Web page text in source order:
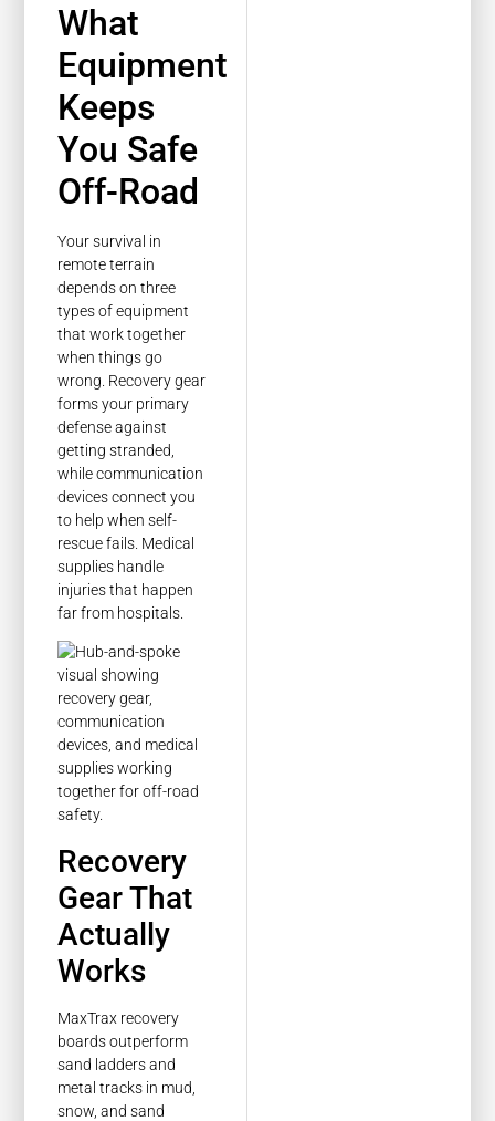
What
Equipment
Keeps
You Safe
Off-Road
Your survival in
remote terrain
depends on three
types of equipment
that work together
when things go
wrong. Recovery gear
forms your primary
defense against
getting stranded,
while communication
devices connect you
to help when self-
rescue fails. Medical
supplies handle
injuries that happen
far from hospitals.
Recovery
Gear That
Actually
Works
MaxTrax recovery
boards outperform
sand ladders and
metal tracks in mud,
snow, and sand